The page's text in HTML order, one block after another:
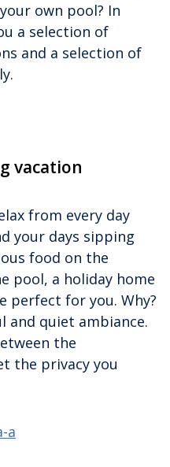
own pool? In
a selection of
and a selection of
vacation
from every day
your days sipping
food on the
pool, a holiday home
perfect for you. Why?
and quiet ambiance.
the
the privacy you
a